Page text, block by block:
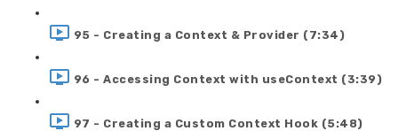
95 - Creating a Context & Provider (7:34)
96 - Accessing Context with useContext (3:39)
97 - Creating a Custom Context Hook (5:48)